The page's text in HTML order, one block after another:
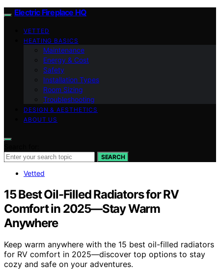
Electric Fireplace HQ
VETTED
HEATING BASICS
Maintenance
Energy & Cost
Safety
Installation Types
Room Sizing
Troubleshooting
DESIGN & AESTHETICS
ABOUT US
SEARCH
Vetted
15 Best Oil-Filled Radiators for RV
Comfort in 2025—Stay Warm
Anywhere
Keep warm anywhere with the 15 best oil-filled radiators
for RV comfort in 2025—discover top options to stay
cozy and safe on your adventures.